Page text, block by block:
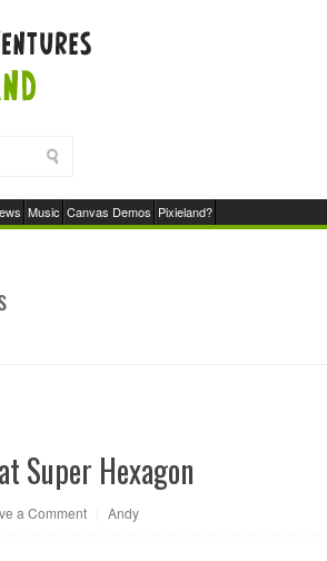
Music Canvas Demos Pixieland?
Super Hexagon
a Comment Andy